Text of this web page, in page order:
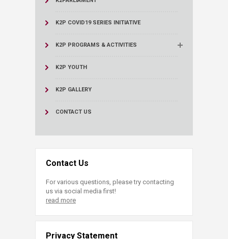
K2P COVID19 SERIES INITIATIVE
K2P PROGRAMS & ACTIVITIES
K2P YOUTH
K2P GALLERY
CONTACT US
Contact Us
For various questions, please try contacting
us via social media first!
read more
Privacy Statement